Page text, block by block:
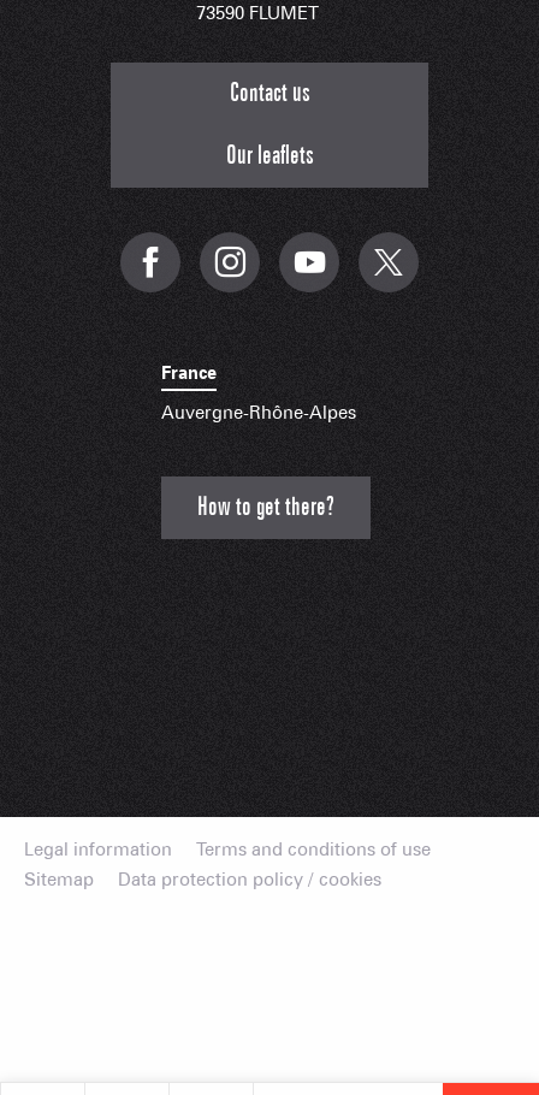
73590 FLUMET
Contact us
Our leaflets
France
Auvergne-Rhône-Alpes
How to get there?
Legal information
Terms and conditions of use
Sitemap
Data protection policy / cookies